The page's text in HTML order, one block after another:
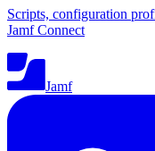
Scripts, configuration
Jamf Connect
Jamf